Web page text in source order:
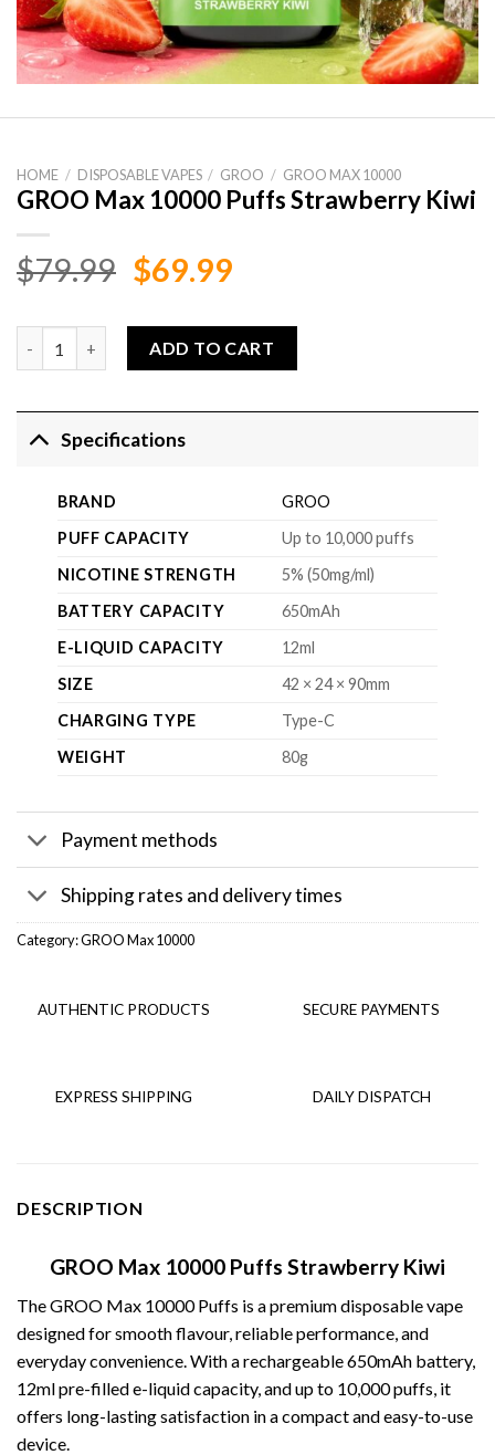
HOME / DISPOSABLE VAPES / GROO / GROO MAX 10000
GROO Max 10000 Puffs Strawberry Kiwi
$79.99 Original
was:
$79.99.
$69.99Current
is:
$69.99.
ADD TO CART
Specifications
BRAND
GROO
PUFF CAPACITY
Up to 10,000 puffs
NICOTINE STRENGTH
5% (50mg/ml)
BATTERY CAPACITY
650mAh
E-LIQUID CAPACITY
12ml
SIZE
42 × 24 × 90mm
CHARGING TYPE
Type-C
WEIGHT
80g
Payment methods
Shipping rates and delivery times
Category:GROO Max 10000
AUTHENTIC PRODUCTS SECURE PAYMENTS
EXPRESS SHIPPING DAILY DISPATCH
DESCRIPTION
GROO Max 10000 Puffs Strawberry Kiwi
TheGROO Max 10000 Puffs is a premium disposable vape
designed for smooth flavour, reliable performance, and
everyday convenience. With a rechargeable 650mAh battery,
12ml pre-filled e-liquid capacity, and up to 10,000 puffs, it
offers long-lasting satisfaction in a compact and easy-to-use
device.